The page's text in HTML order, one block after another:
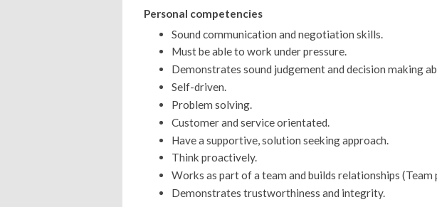
Personal competencies
Sound communication and negotiation skills.
Must be able to work under pressure.
Demonstrates sound judgement and decision making
Self-driven.
Problem solving.
Customer and service orientated.
Have a supportive, solution seeking approach.
Think proactively.
Works as part of a team and builds relationships (Team
Demonstrates trustworthiness and integrity.